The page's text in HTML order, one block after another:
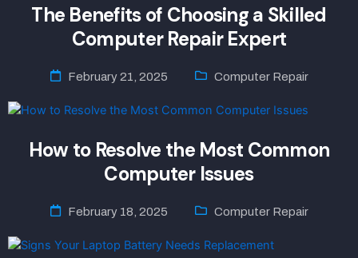
The Benefits of Choosing a Skilled
Computer Repair Expert
February 21, 2025 Computer Repair
How to Resolve the Most Common
Computer Issues
February 18, 2025 Computer Repair